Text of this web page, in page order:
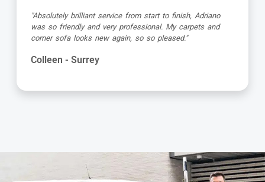
"Yani did a great job cleaning our carpets and upholstered
chairs. He was prompt, concise and very thorough! I
would definitely use Carpet Bright UK again!"
Sally - Surrey